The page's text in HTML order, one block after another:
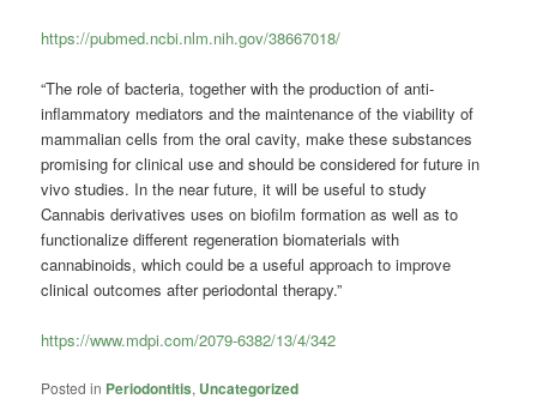
https://pubmed.ncbi.nlm.nih.gov/38667018/
“The role of bacteria, together with the production of anti-
inflammatory mediators and the maintenance of the viability of
mammalian cells from the oral cavity, make these substances
promising for clinical use and should be considered for future in
vivo studies. In the near future, it will be useful to study
Cannabis derivatives uses on biofilm formation as well as to
functionalize different regeneration biomaterials with
cannabinoids, which could be a useful approach to improve
clinical outcomes after periodontal therapy.”
https://www.mdpi.com/2079-6382/13/4/342
Posted in Periodontitis, Uncategorized